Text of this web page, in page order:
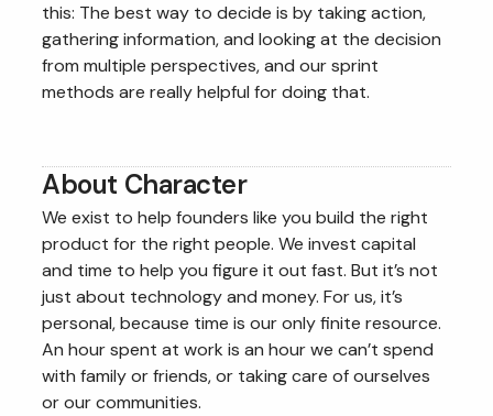
this: The best way to decide is by taking action,
gathering information, and looking at the decision
from multiple perspectives, and our sprint
methods are really helpful for doing that.
About Character
We exist to help founders like you build the right
product for the right people. We invest capital
and time to help you figure it out fast. But it’s not
just about technology and money. For us, it’s
personal, because time is our only finite resource.
An hour spent at work is an hour we can’t spend
with family or friends, or taking care of ourselves
or our communities.